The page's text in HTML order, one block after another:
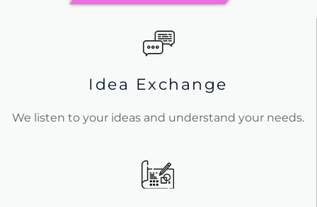
Idea Exchange
We listen to your ideas and understand your needs.